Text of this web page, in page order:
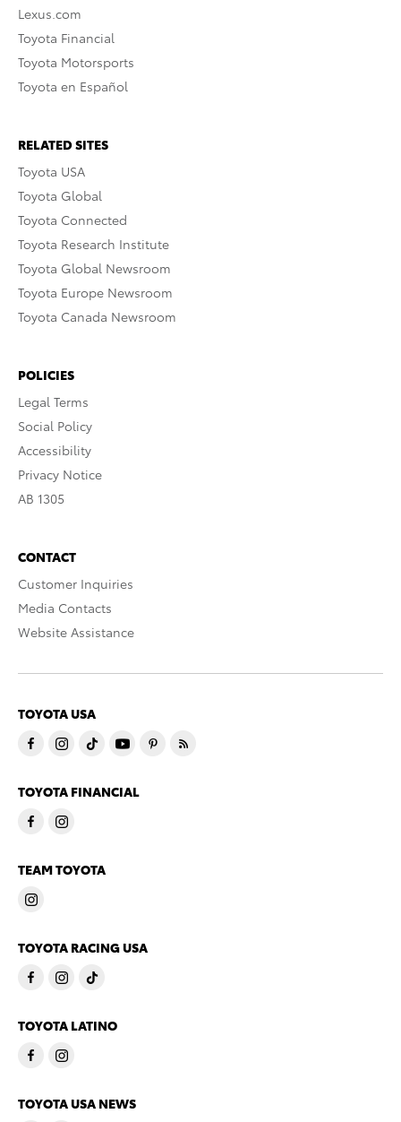
Lexus.com
Toyota Financial
Toyota Motorsports
Toyota en Español
RELATED SITES
Toyota USA
Toyota Global
Toyota Connected
Toyota Research Institute
Toyota Global Newsroom
Toyota Europe Newsroom
Toyota Canada Newsroom
POLICIES
Legal Terms
Social Policy
Accessibility
Privacy Notice
AB 1305
CONTACT
Customer Inquiries
Media Contacts
Website Assistance
TOYOTA USA
TOYOTA FINANCIAL
TEAM TOYOTA
TOYOTA RACING USA
TOYOTA LATINO
TOYOTA USA NEWS